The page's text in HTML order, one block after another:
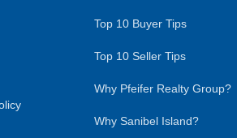
Top 10 Buyer Tips
Top 10 Seller Tips
Why Pfeifer Realty Group?
Why Sanibel Island?